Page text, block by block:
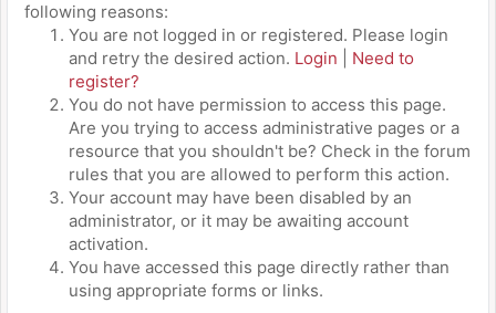
following reasons:
You are not logged in or registered. Please login
and retry the desired action. Login
Need to
register?
You do not have permission to access this page.
Are you trying to access administrative pages or a
resource that you shouldn't be? Check in the forum
rules that you are allowed to perform this action.
Your account may have been disabled by an
administrator, or it may be awaiting account
activation.
You have accessed this page directly rather than
using appropriate forms or links.